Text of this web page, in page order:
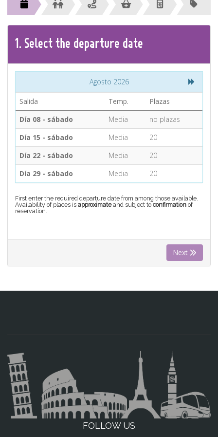
CONTACT
1. Select the departure date
Agosto 2026
Salida Temp.
Plazas
Día 08 - sábado
Media
no plazas
Día 15 - sábado
Media
20
Día 22 - sábado
Media
20
Día 29 - sábado
Media 20
First enter the required departure date from among those available.
Availability of places is approximateand subject to confirmation of
reservation.
Next
FOLLOW US